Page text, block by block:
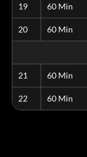
19 60 Min
20 60 Min
21 60 Min
22 60 Min